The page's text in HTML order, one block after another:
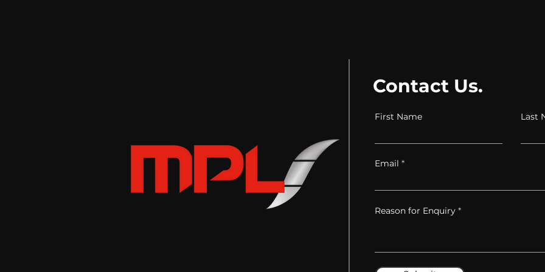
Contact Us.
First Name Last
Email
Reason for Enquiry